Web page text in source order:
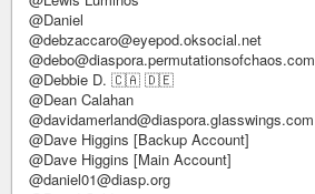
@Daniel
@debzaccaro@eyepod.oksocial.net
@debo@diaspora.permutationsofchaos.com
@Debbie D. 🇨🇦 🇩🇪
@Dean Calahan
@davidamerland@diaspora.glasswings.com
@Dave Higgins [Backup Account]
@Dave Higgins [Main Account]
@daniel01@diasp.org